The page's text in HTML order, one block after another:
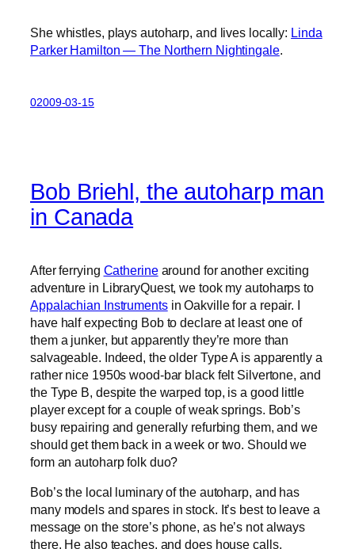
She whistles, plays autoharp, and lives locally: Linda
Parker Hamilton — The Northern Nightingale.
02009-03-15
Bob Briehl, the autoharp man
in Canada
After ferrying Catherinearound for another exciting
adventure in LibraryQuest, we took my autoharps to
Appalachian Instrumentsin Oakville for a repair. I
have half expecting Bob to declare at least one of
them a junker, but apparently they’re more than
salvageable. Indeed, the older Type A is apparently a
rather nice 1950s wood-bar black felt Silvertone, and
the Type B, despite the warped top, is a good little
player except for a couple of weak springs. Bob’s
busy repairing and generally refurbing them, and we
should get them back in a week or two. Should we
form an autoharp folk duo?
Bob’s the local luminary of the autoharp, and has
many models and spares in stock. It’s best to leave a
message on the store’s phone, as he’s not always
there. He also teaches, and does house calls.